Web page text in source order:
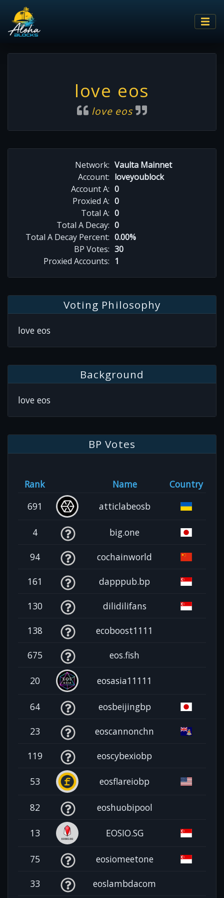
love eos
love eos
Network: Vaulta Mainnet
Account: loveyoublock
Account A: 0
Proxied A: 0
Total A: 0
Total A Decay: 0
Total A Decay Percent: 0.00%
BP Votes: 30
Proxied Accounts: 1
Voting Philosophy
love eos
Background
love eos
BP Votes
Rank Name
Country
691
atticlabeosb
4 big.one
94 cochainworld
161 dapppub.bp
130 dilidilifans
138 ecoboost1111
675 eos.fish
20 eosasia11111
64 eosbeijingbp
23 eoscannonchn
119 eoscybexiobp
53 eosflareiobp
82 eoshuobipool
13 EOSIO.SG
75 eosiomeetone
33 eoslambdacom